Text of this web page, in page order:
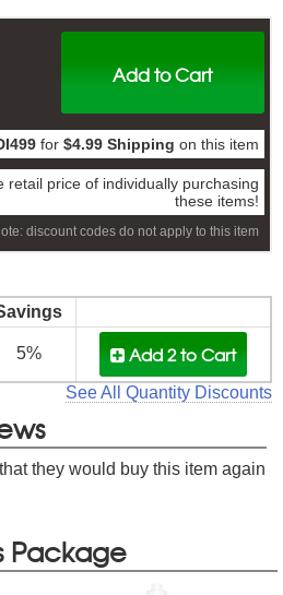
Add to Cart
for $4.99 Shipping on this item
retail price of individually purchasing
these items!
discount codes do not apply to this item
5% Add 2to Cart
See All Quantity Discounts
they would buy this item again
Package